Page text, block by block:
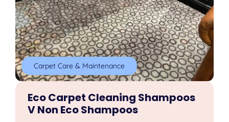
Carpet Care & Maintenance
Eco Carpet Cleaning Shampoos
V Non Eco Shampoos